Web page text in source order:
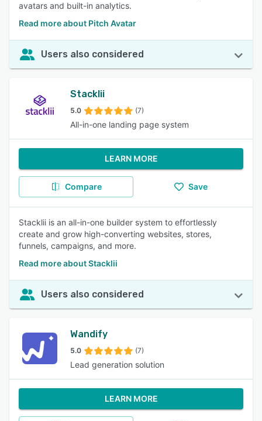
avatars and built-in analytics.
Read more about Pitch Avatar
Users also considered
Stacklii
5.0 (7)
All-in-one landing page system
LEARN MORE
Compare Save
Stacklii is an all-in-one builder system to effortlessly
create and grow high-converting websites, stores,
funnels, campaigns, and more.
Read more about Stacklii
Users also considered
Wandify
5.0 (7)
Lead generation solution
LEARN MORE